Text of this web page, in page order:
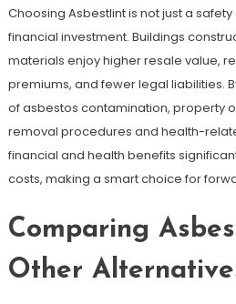
Choosing Asbestlint is not just a
financial investment. Buildings
materials enjoy higher resale value,
premiums, and fewer legal liabilities.
of asbestos contamination, property
removal procedures and health-
financial and health benefits
costs, making a smart choice for
Comparing
Other